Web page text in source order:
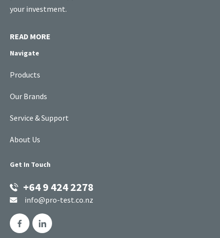
your investment.
READ MORE
Navigate
Products
Our Brands
Service & Support
About Us
Get In Touch
+64 9 424 2278
info@pro-test.co.nz